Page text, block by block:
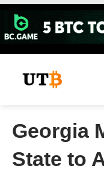
Skip
content
Georgia
State to